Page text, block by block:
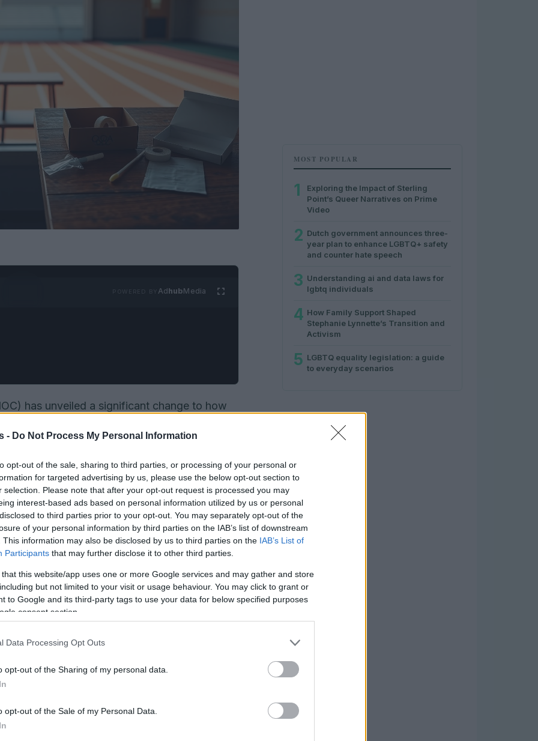
- Do Not Process My Personal Information
opt-out of the sale, sharing to third parties, or processing of your personal or
for targeted advertising by us, please use the below opt-out section to
selection. Please note that after your opt-out request is processed you may
interest-based ads based on personal information utilized by us or personal
to third parties prior to your opt-out. You may separately opt-out of the
of your personal information by third parties on the IAB’s list of downstream
This information may also be disclosed by us to third parties on the IAB’s List of
Participants that may further disclose it to other third parties.
that this website/app uses one or more Google services and may gather and store
but not limited to your visit or usage behaviour. You may click to grant or
to Google and its third-party tags to use your data for below specified purposes
consent section.
Data Processing Opt Outs
opt-out of the Sharing of my personal data.
opt-out of the Sale of my Personal Data.
AdhubMedia
has unveiled a significant change to how
be determined, proposing a one-time
swab or blood. The organisation says the
safety and integrity in female events, and it
is slated to apply beginning with the
has prompted swift pushback from civil
MOST POPULAR
1
Exploring the Impact of Sterling
Point’s Queer Narratives on Prime
Video
2 Dutch government announces three-
year plan to enhance LGBTQ+ safety
and counter hate speech
3 Understanding ai and data laws for
lgbtq individuals
4 How Family Support Shaped
Stephanie Lynnette’s Transition and
Activism
5 LGBTQ equality legislation: a guide
to everyday scenarios